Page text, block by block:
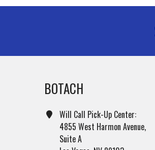
BOTACH
Will Call Pick-Up Center:
4855 West Harmon Avenue,
Suite A